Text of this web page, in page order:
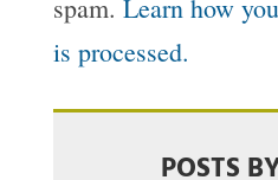
spam. Learn how
is processed.
POSTS